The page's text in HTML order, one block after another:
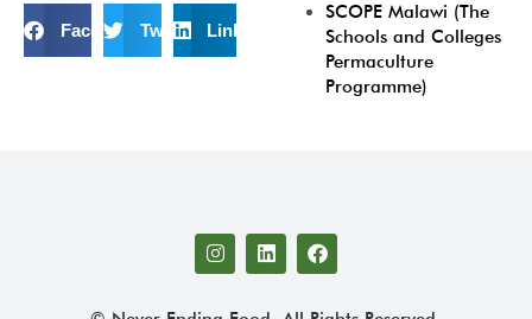
FacebookTwitter LinkedIn
SCOPE Malawi (The
Schools and Colleges
Permaculture
Programme)